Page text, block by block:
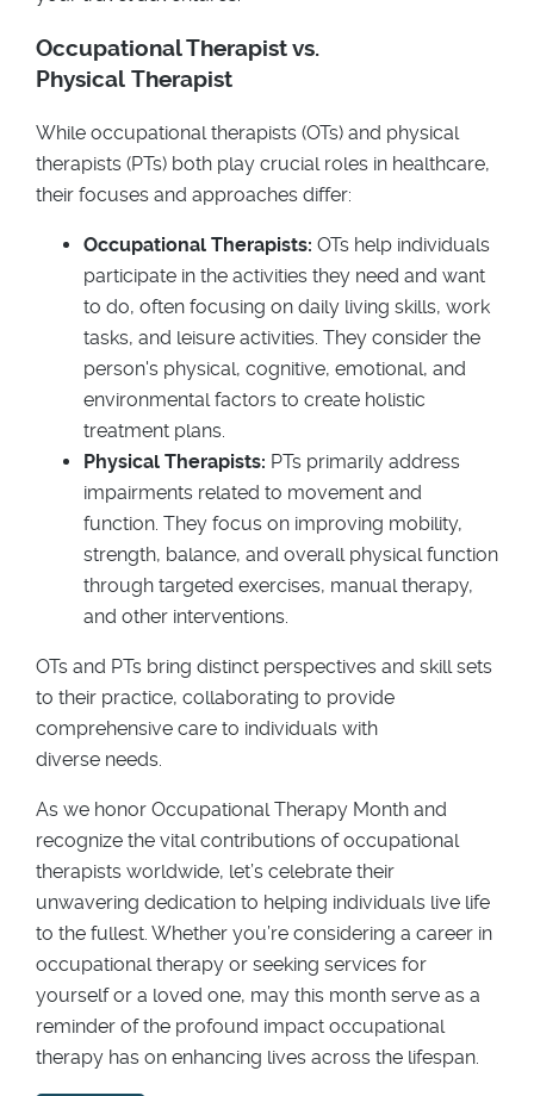
Occupational Therapist vs.
Physical Therapist
While occupational therapists (OTs) and physical
therapists (PTs) both play crucial roles in healthcare,
their focuses and approaches differ:
Occupational Therapists: OTs help individuals
participate in the activities they need and want
to do, often focusing on daily living skills, work
tasks, and leisure activities. They consider the
person's physical, cognitive, emotional, and
environmental factors to create holistic
treatment plans.
Physical Therapists: PTs primarily address
impairments related to movement and
function. They focus on improving mobility,
strength, balance, and overall physical function
through targeted exercises, manual therapy,
and other interventions.
OTs and PTs bring distinct perspectives and skill sets
to their practice, collaborating to provide
comprehensive care to individuals with
diverse needs.
As we honor Occupational Therapy Month and
recognize the vital contributions of occupational
therapists worldwide, let’s celebrate their
unwavering dedication to helping individuals live life
to the fullest. Whether you’re considering a career in
occupational therapy or seeking services for
yourself or a loved one, may this month serve as a
reminder of the profound impact occupational
therapy has on enhancing lives across the lifespan.